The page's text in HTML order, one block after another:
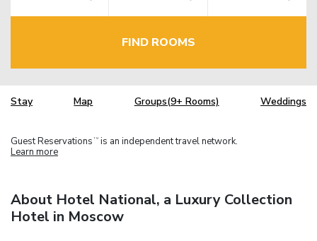
FIND ROOMS
Stay Map Groups(9+ Rooms) Weddings
Guest Reservations TM is an independent travel network.
Learn more
About Hotel National, a Luxury Collection
Hotel in Moscow